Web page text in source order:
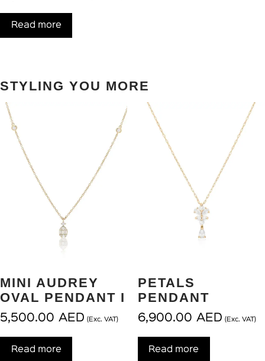
Read more
STYLING YOU MORE
MINI AUDREY
OVAL PENDANT I
5,500.00 AED (Exc. VAT)
Read more
PETALS
PENDANT
6,900.00 AED (Exc. VAT)
Read more